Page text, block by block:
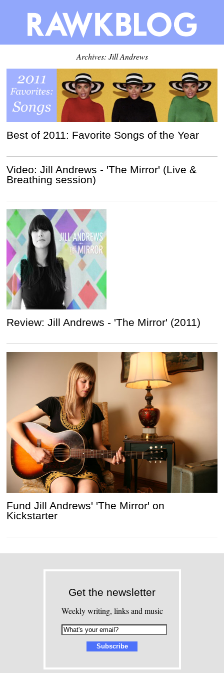
Archives: Jill Andrews
Best of 2011: Favorite Songs of the Year
Video: Jill Andrews - 'The Mirror' (Live &
Breathing session)
Review: Jill Andrews - 'The Mirror' (2011)
Fund Jill Andrews' 'The Mirror' on
Kickstarter
Get the newsletter
Weekly writing, links and music